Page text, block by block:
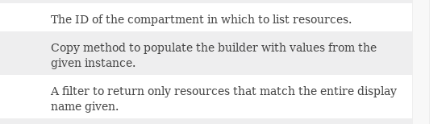
The ID of the compartment in which to list resources.
Copy method to populate the builder with values from the
given instance.
A filter to return only resources that match the entire display
name given.